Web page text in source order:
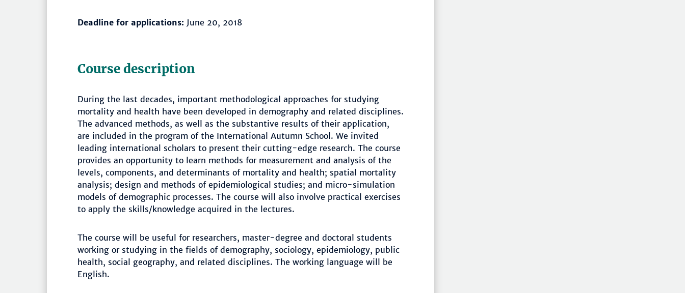
Deadline for applications: June 20, 2018
Course description
During the last decades, important methodological approaches for studying
mortality and health have been developed in demography and related disciplines.
The advanced methods, as well as the substantive results of their application,
are included in the program of the International Autumn School. We invited
leading international scholars to present their cutting-edge research. The course
provides an opportunity to learn methods for measurement and analysis of the
levels, components, and determinants of mortality and health; spatial mortality
analysis; design and methods of epidemiological studies; and micro-simulation
models of demographic processes. The course will also involve practical exercises
to apply the skills/knowledge acquired in the lectures.
The course will be useful for researchers, master-degree and doctoral students
working or studying in the fields of demography, sociology, epidemiology, public
health, social geography, and related disciplines. The working language will be
English.